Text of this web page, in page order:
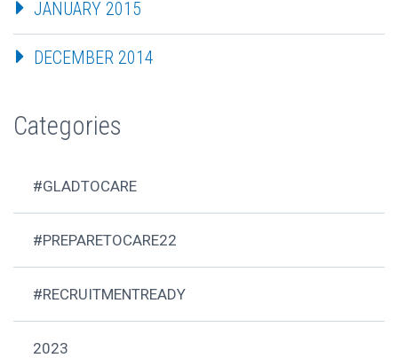
JANUARY 2015
DECEMBER 2014
Categories
#GLADTOCARE
#PREPARETOCARE22
#RECRUITMENTREADY
2023